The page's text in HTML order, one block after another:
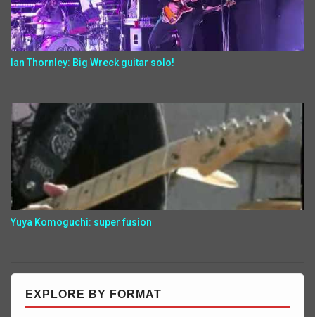
Ian Thornley: Big Wreck guitar solo!
Yuya Komoguchi: super fusion
EXPLORE BY FORMAT